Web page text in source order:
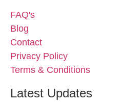
FAQ's
Blog
Contact
Privacy Policy
Terms & Conditions
Latest Updates